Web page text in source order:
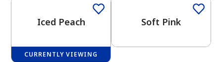
Iced Peach
CURRENTLY VIEWING
Soft Pink